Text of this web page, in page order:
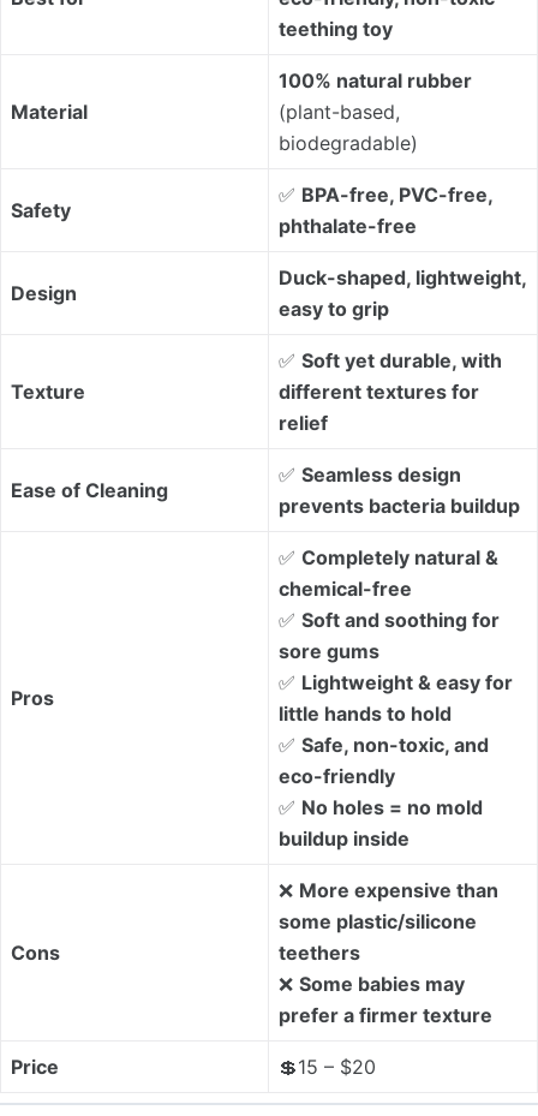
teething toy
Material
100% natural rubber
(plant-based,
biodegradable)
Safety
✅ BPA-free, PVC-free,
phthalate-free
Design
Duck-shaped, lightweight,
easy to grip
Texture
✅ Soft yet durable, with
different textures for
relief
Ease of Cleaning
✅ Seamless design
prevents bacteria buildup
Pros
✅ Completely natural &
chemical-free
✅ Soft and soothing for
sore gums
✅ Lightweight & easy for
little hands to hold
✅ Safe, non-toxic, and
eco-friendly
✅ No holes = no mold
buildup inside
Cons
❌ More expensive than
some plastic/silicone
teethers
❌ Some babies may
prefer a firmer texture
Price 💲15 – $20